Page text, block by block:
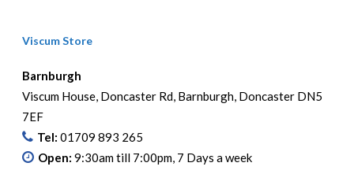
Viscum Store
Barnburgh
Viscum House, Doncaster Rd, Barnburgh, Doncaster DN5
7EF
Tel: 01709 893 265
Open: 9:30am till 7:00pm, 7 Days a week